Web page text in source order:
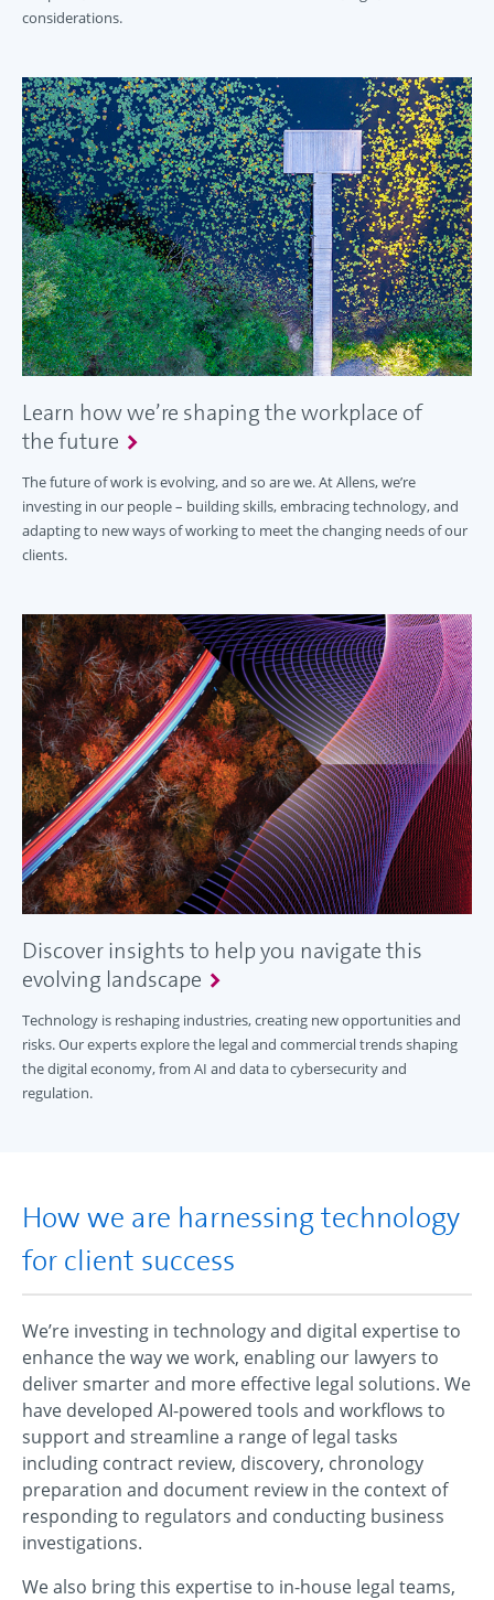
considerations.
Learn how we’re shaping the workplace of
the future
The future of work is evolving, and so are we. At Allens, we’re
investing in our people – building skills, embracing technology, and
adapting to new ways of working to meet the changing needs of our
clients.
Discover insights to help you navigate this
evolving landscape
Technology is reshaping industries, creating new opportunities and
risks. Our experts explore the legal and commercial trends shaping
the digital economy, from AI and data to cybersecurity and
regulation.
How we are harnessing technology
for client success
We’re investing in technology and digital expertise to
enhance the way we work, enabling our lawyers to
deliver smarter and more effective legal solutions. We
have developed AI-powered tools and workflows to
support and streamline a range of legal tasks
including contract review, discovery, chronology
preparation and document review in the context of
responding to regulators and conducting business
investigations.
We also bring this expertise to in-house legal teams,